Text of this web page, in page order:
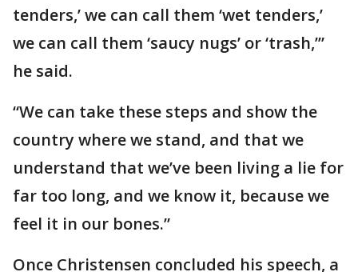
tenders,’ we can call them ‘wet tenders,’
we can call them ‘saucy nugs’ or ‘trash,’”
he said.
“We can take these steps and show the
country where we stand, and that we
understand that we’ve been living a lie for
far too long, and we know it, because we
feel it in our bones.”
Once Christensen concluded his speech, a